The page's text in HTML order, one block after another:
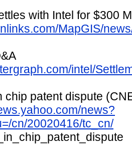
with Intel for $300
MapGIS/
intel/
chip patent dispute
news?
cn/20020416/tc_cn/